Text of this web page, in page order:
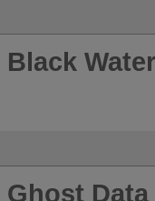
Black
Ghost Data